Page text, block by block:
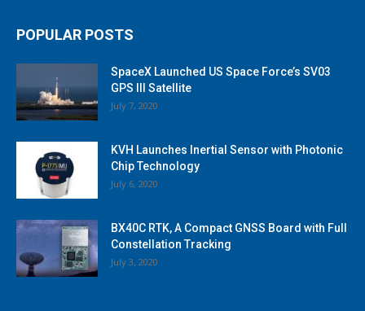
POPULAR POSTS
SpaceX Launched US Space Force’s SV03
GPS III Satellite
July 7, 2020
KVH Launches Inertial Sensor with Photonic
Chip Technology
July 6, 2020
BX40C RTK, A Compact GNSS Board with Full
Constellation Tracking
July 3, 2020